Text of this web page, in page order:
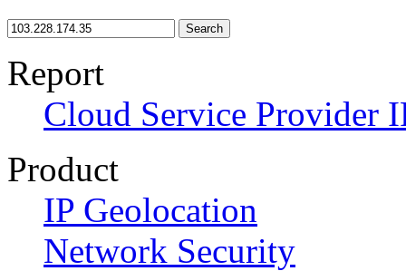
Search
Report
Cloud Service Provider
Product
IP Geolocation
Network Security